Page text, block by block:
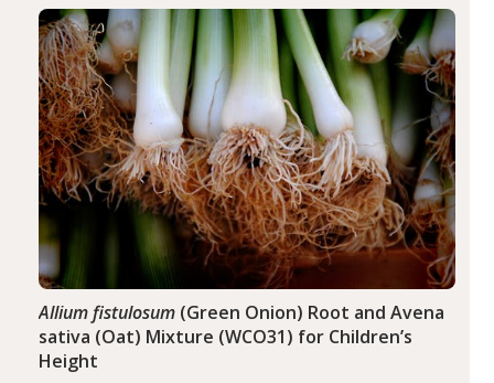
of the…
Allium fistulosum(Green Onion) Root and Avena
sativa (Oat) Mixture (WCO31) for Children’s
Height